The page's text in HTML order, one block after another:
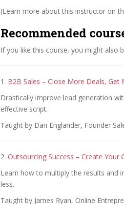
(Learn more about this instructor on
Recommended
If you like this course, you might also
1. B2B Sales – Close More Deals, Get
Drastically improve lead generation
effective script.
Taught by Dan Englander, Founder
2. Outsourcing Success – Create Your
Learn how to multiply the results and
less.
Taught by James Ryan, Online